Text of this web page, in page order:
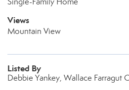
Views
Mountain View
Listed By
Debbie Yankey, Wallace Farragut